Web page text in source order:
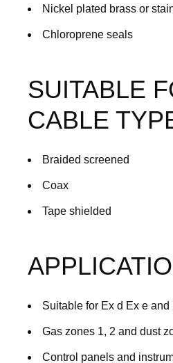
Nickel plated brass or
Chloroprene seals
SUITABLE
CABLE
Braided screened
Coax
Tape shielded
Suitable for Ex d Ex e
Gas zones 1, 2 and dust
Control panels and